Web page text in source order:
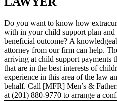
Do you want to know how
with in your child support plan and
beneficial outcome? A
attorney from our firm can help.
arriving at child support payments
that are in the best interests of
experience in this area of the law
behalf. Call [MFR] Men’s &
at (201) 880-9770 to arrange a